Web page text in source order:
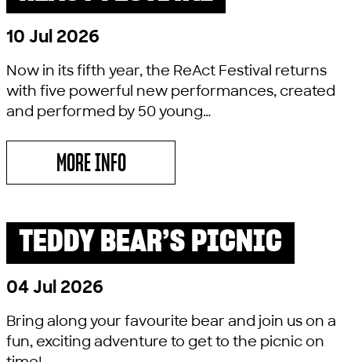
10 Jul 2026
Now in its fifth year, the ReAct Festival returns
with five powerful new performances, created
and performed by 50 young…
MORE INFO
ABOUT REACT FESTIVAL
PAST SHOW LITTLE LYRIC
TEDDY BEAR’S PICNIC
04 Jul 2026
Bring along your favourite bear and join us on a
fun, exciting adventure to get to the picnic on